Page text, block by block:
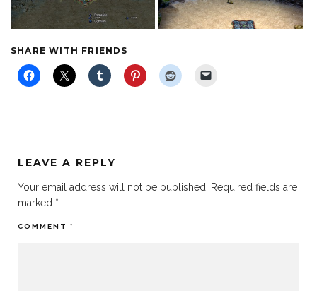
SHARE WITH FRIENDS
LEAVE A REPLY
Your email address will not be published.
Required fields are
marked *
COMMENT *